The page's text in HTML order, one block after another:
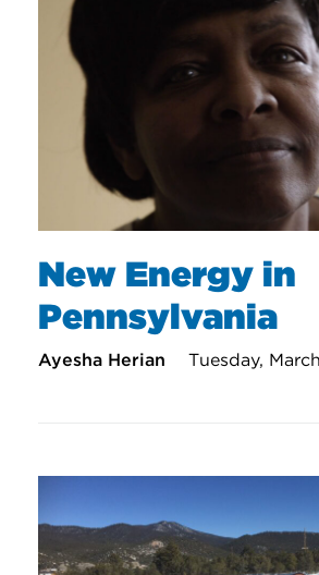
New Energy in
Pennsylvania
Ayesha Herian Tuesday,